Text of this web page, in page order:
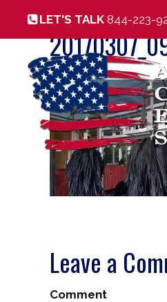
LET'S TALK 844-223-
Leave a
Comment